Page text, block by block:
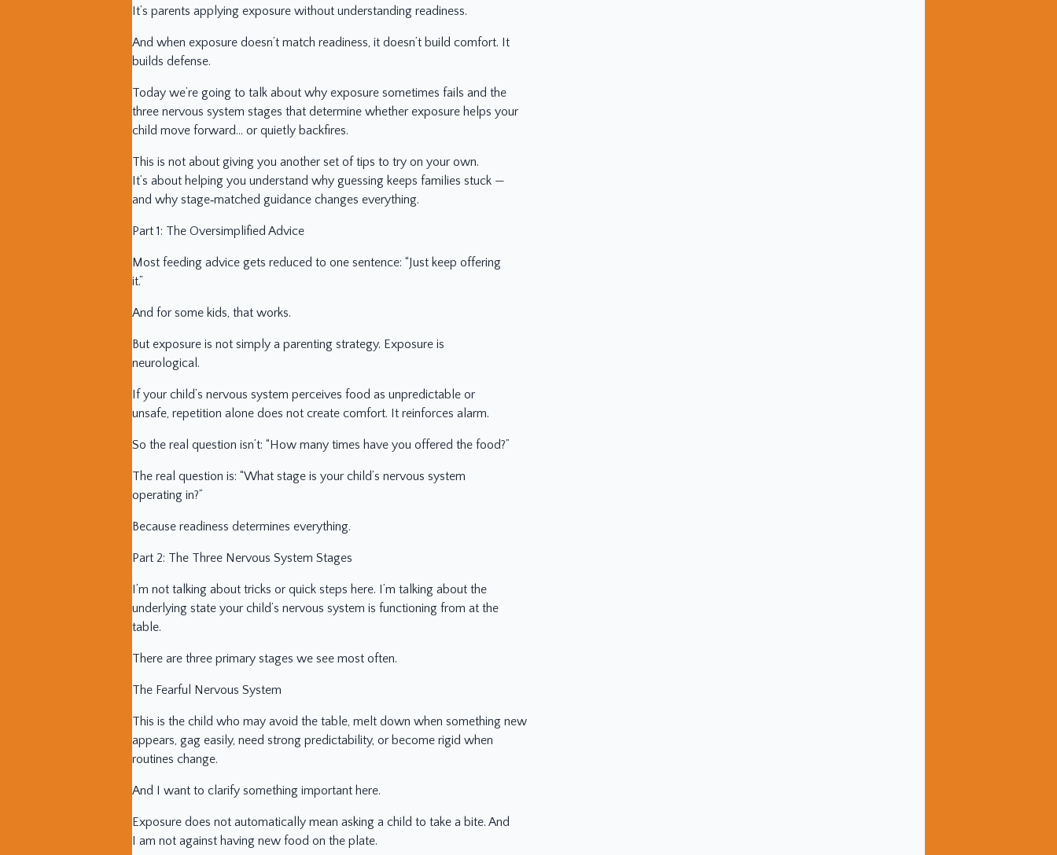
It’s parents applying exposure without understanding readiness.
And when exposure doesn’t match readiness, it doesn’t build comfort. It
builds defense.
Today we’re going to talk about why exposure sometimes fails and the
three nervous system stages that determine whether exposure helps your
child move forward… or quietly backfires.
This is not about giving you another set of tips to try on your own.
It’s about helping you understand why guessing keeps families stuck —
and why stage‑matched guidance changes everything.
Part 1: The Oversimplified Advice
Most feeding advice gets reduced to one sentence: “Just keep offering
it.”
And for some kids, that works.
But exposure is not simply a parenting strategy. Exposure is
neurological.
If your child’s nervous system perceives food as unpredictable or
unsafe, repetition alone does not create comfort. It reinforces alarm.
So the real question isn’t: “How many times have you offered the food?”
The real question is: “What stage is your child’s nervous system
operating in?”
Because readiness determines everything.
Part 2: The Three Nervous System Stages
I’m not talking about tricks or quick steps here. I’m talking about the
underlying state your child’s nervous system is functioning from at the
table.
There are three primary stages we see most often.
The Fearful Nervous System
This is the child who may avoid the table, melt down when something new
appears, gag easily, need strong predictability, or become rigid when
routines change.
And I want to clarify something important here.
Exposure does not automatically mean asking a child to take a bite. And
I am not against having new food on the plate.